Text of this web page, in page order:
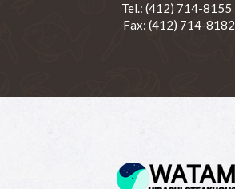
Tel.: (412) 714-8155
Fax: (412) 714-8182